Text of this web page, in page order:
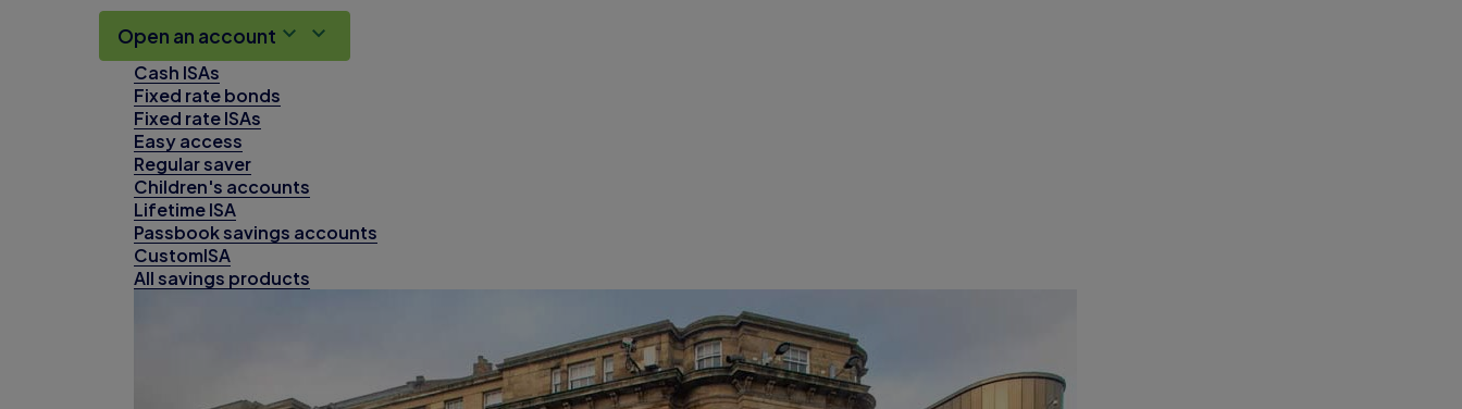
Open an account
Cash ISAs
Fixed rate bonds
Fixed rate ISAs
Easy access
Regular saver
Children's accounts
Lifetime ISA
Passbook savings accounts
CustomISA
All savings products